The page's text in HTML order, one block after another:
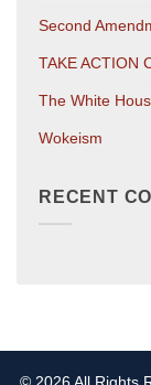
Second
TAKE ACTION
The White
Wokeism
RECENT